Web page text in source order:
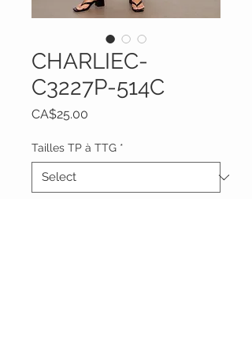
CHARLIEC-
C3227P-514C
CA$25.00
Tailles TP à TTG *